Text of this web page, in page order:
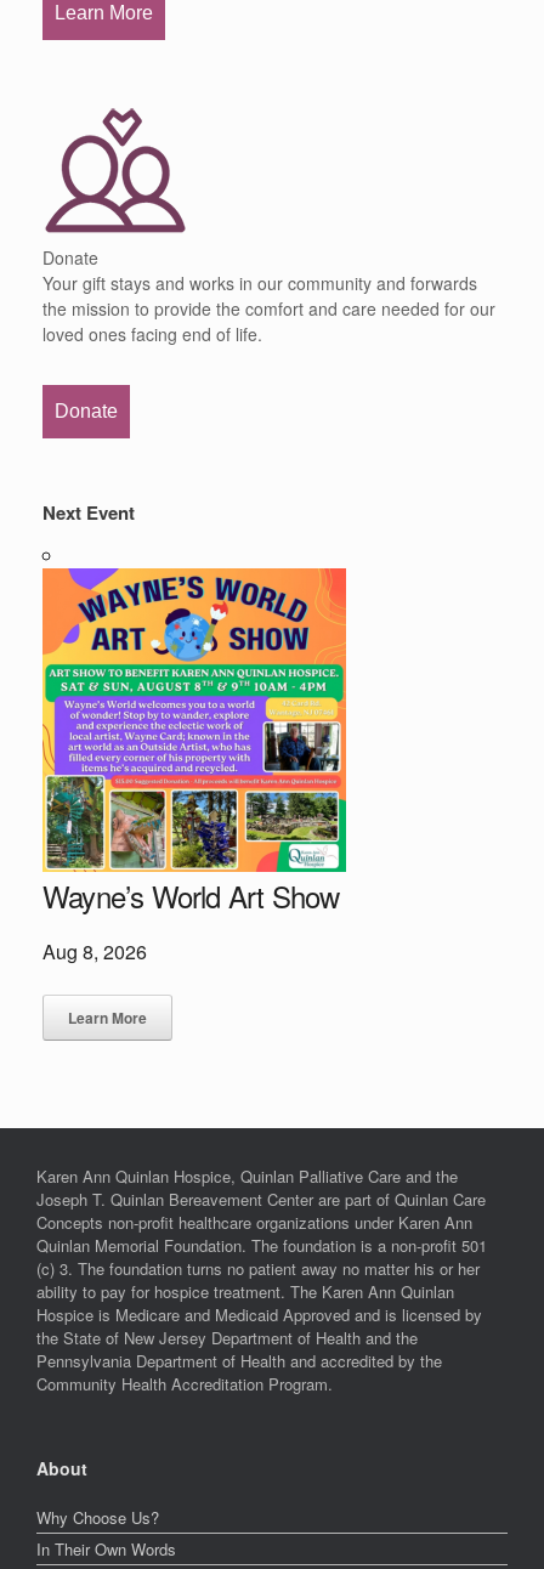
Learn More
Donate
Your gift stays and works in our community and forwards
the mission to provide the comfort and care needed for our
loved ones facing end of life.
Donate
Next Event
Wayne’s World Art Show
Aug 8, 2026
Learn More
Karen Ann Quinlan Hospice, Quinlan Palliative Care and the
Joseph T. Quinlan Bereavement Center are part of Quinlan Care
Concepts non-profit healthcare organizations under Karen Ann
Quinlan Memorial Foundation. The foundation is a non-profit 501
(c) 3. The foundation turns no patient away no matter his or her
ability to pay for hospice treatment. The Karen Ann Quinlan
Hospice is Medicare and Medicaid Approved and is licensed by
the State of New Jersey Department of Health and the
Pennsylvania Department of Health and accredited by the
Community Health Accreditation Program.
About
Why Choose Us?
In Their Own Words